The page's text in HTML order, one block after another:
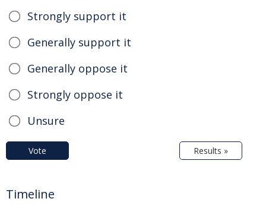
Strongly support it
Generally support it
Generally oppose it
Strongly oppose it
Unsure
Vote Results »
Timeline